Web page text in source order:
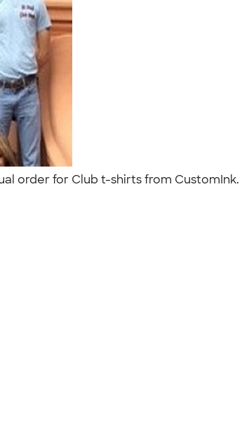
order for Club t-shirts from